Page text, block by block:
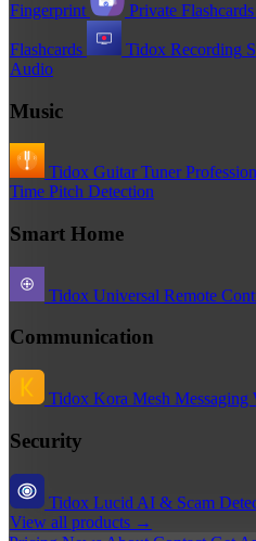
Fingerprint Private Flashcards
Flashcards Tidox Recording
Audio
Music
Tidox Guitar Tuner
Time Pitch Detection
Smart Home
Tidox Universal Remote
Communication
Tidox Kora Mesh Messaging
Security
Tidox Lucid AI & Scam
View all products →